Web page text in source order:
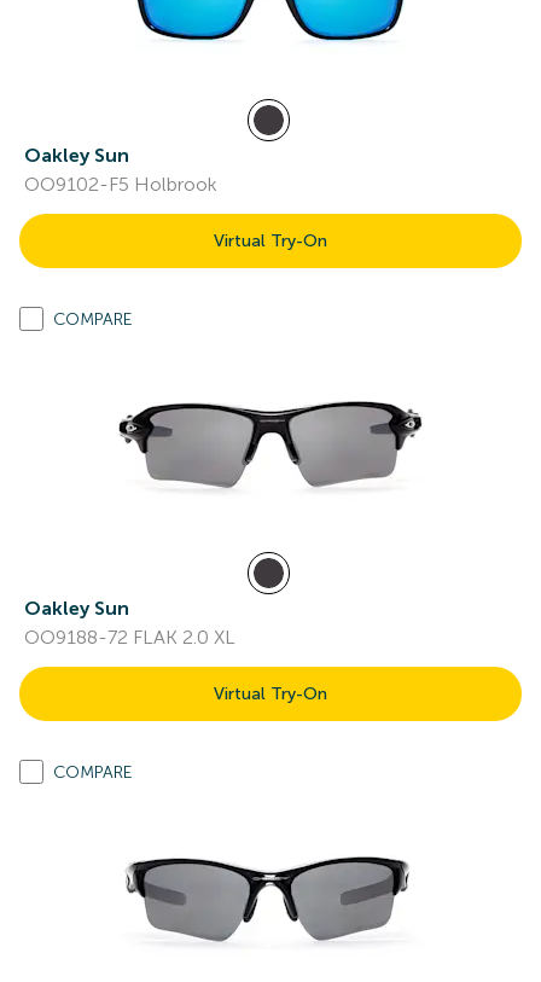
Oakley Sun
OO9102-F5 Holbrook
Virtual Try-On
COMPARE
Oakley Sun
OO9188-72 FLAK 2.0 XL
Virtual Try-On
COMPARE